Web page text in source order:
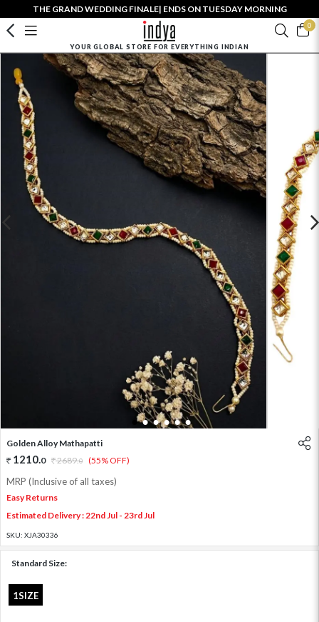
THE GRAND WEDDING FINALE| ENDS ON TUESDAY MORNING
0
YOUR GLOBAL STORE FOR EVERYTHING INDIAN
2 3 4 5 6
Golden Alloy Mathapatti
1210.0 2689.0 (55% OFF)
MRP (Inclusive of all taxes)
Easy Returns
Estimated Delivery : 22nd Jul - 23rd Jul
SKU: XJA30336
Standard Size:
1SIZE